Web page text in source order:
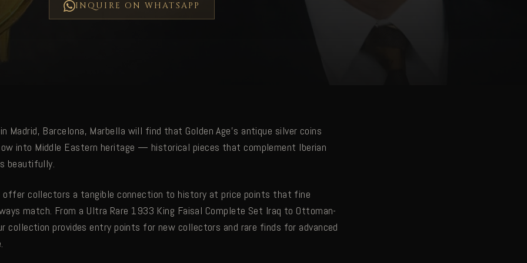
INQUIRE ON WHATSAPP
Madrid, Barcelona, Marbella will find that Golden Age's antique silver coins
into Middle Eastern heritage — historical pieces that complement Iberian
beautifully.
offer collectors a tangible connection to history at price points that fine
match. From a Ultra Rare 1933 King Faisal Complete Set Iraq to Ottoman-
collection provides entry points for new collectors and rare finds for advanced